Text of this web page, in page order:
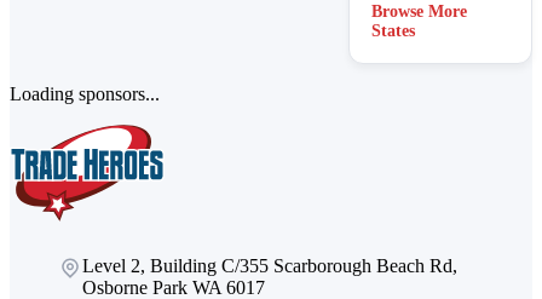
Browse More
States
Loading sponsors...
Level 2, Building C/355 Scarborough Beach Rd,
Osborne Park WA 6017